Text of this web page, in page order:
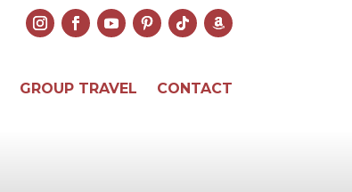
GROUP TRAVEL CONTACT